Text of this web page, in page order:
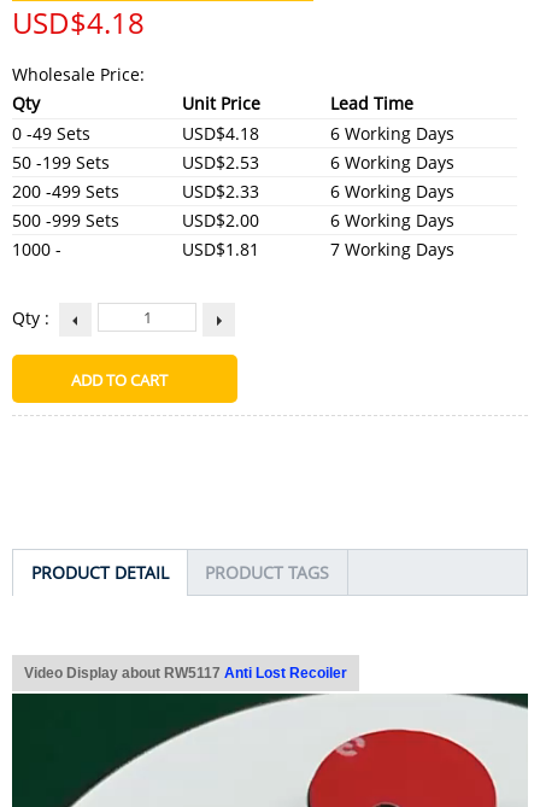
USD$4.18
Wholesale Price:
Qty
Unit Price
Lead Time
0 -49 Sets
USD$4.18
6 Working Days
50 -199 Sets
USD$2.53
6 Working Days
200 -499 Sets
USD$2.33
6 Working Days
500 -999 Sets
USD$2.00
6 Working Days
1000 -
USD$1.81 7 Working Days
Qty :
PRODUCT DETAIL PRODUCT TAGS
Video Display about RW5117 Anti Lost Recoiler